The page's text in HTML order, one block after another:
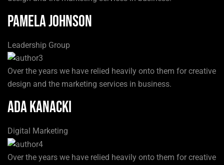
Pamela Johnson
Leadership Group
Over the years we have relied heavily onto them for creative
design and the marketing services in business.
Ada Kanacki
Digital Marketing
Over the years we have relied heavily onto them for creative